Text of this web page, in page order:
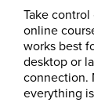
Take
online
works best
desktop or
connection.
everything